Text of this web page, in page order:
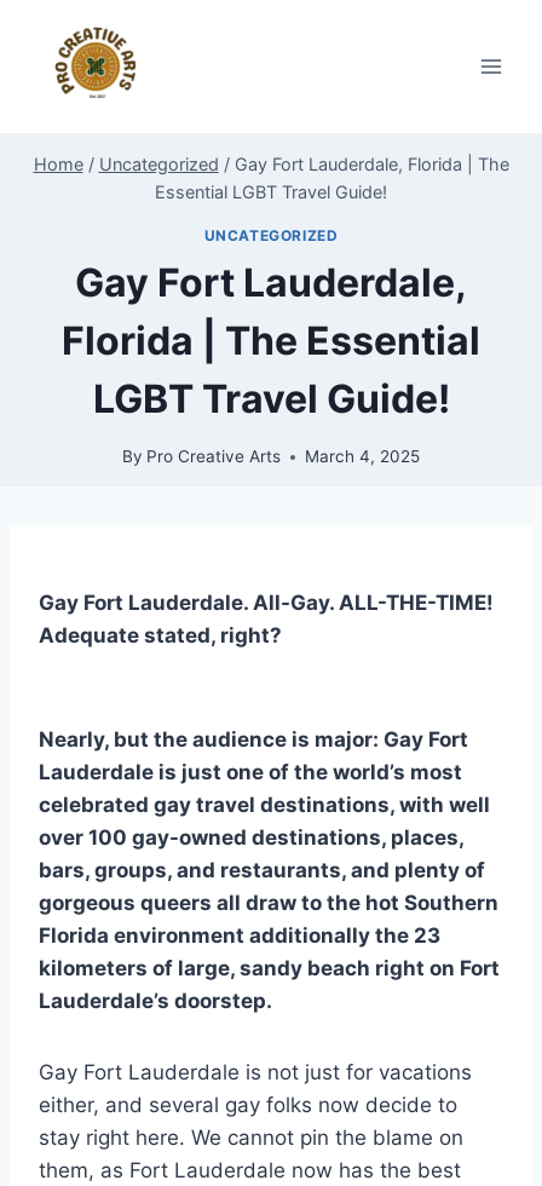
content
Home / Uncategorized / Gay Fort Lauderdale, Florida | The
Essential LGBT Travel Guide!
UNCATEGORIZED
Gay Fort Lauderdale,
Florida | The Essential
LGBT Travel Guide!
By Pro Creative Arts March 4, 2025
Gay Fort Lauderdale. All-Gay. ALL-THE-TIME!
Adequate stated, right?
Nearly, but the audience is major: Gay Fort
Lauderdale is just one of the world’s most
celebrated gay travel destinations, with well
over 100 gay-owned destinations, places,
bars, groups, and restaurants, and plenty of
gorgeous queers all draw to the hot Southern
Florida environment additionally the 23
kilometers of large, sandy beach right on Fort
Lauderdale’s doorstep.
Gay Fort Lauderdale is not just for vacations
either, and several gay folks now decide to
stay right here. We cannot pin the blame on
them, as Fort Lauderdale now has the best